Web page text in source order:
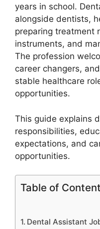
years in school.
alongside dentists,
preparing treatment
instruments, and
The profession
career changers,
stable healthcare
opportunities.
This guide explains
responsibilities,
expectations, and
opportunities.
Table of
Dental Assistant